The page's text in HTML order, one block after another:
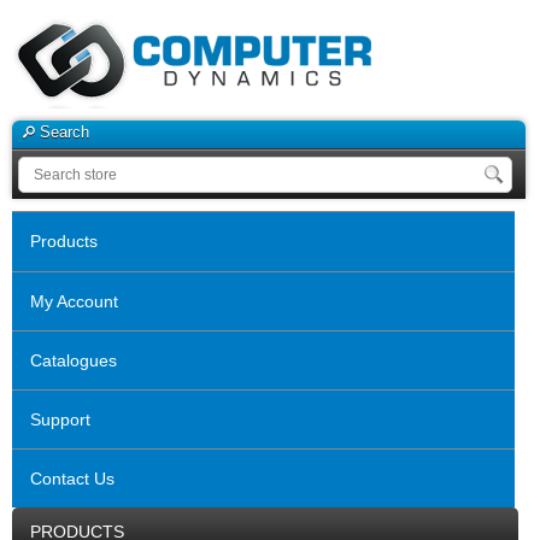
Search
Products
My Account
Catalogues
Support
Contact Us
PRODUCTS